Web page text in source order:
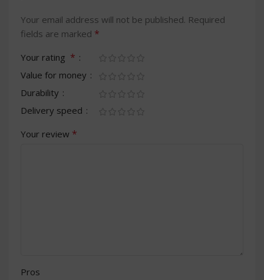
Your email address will not be published. Required
fields are marked *
Your rating *
Value for money
Durability
Delivery speed
Your review *
Pros